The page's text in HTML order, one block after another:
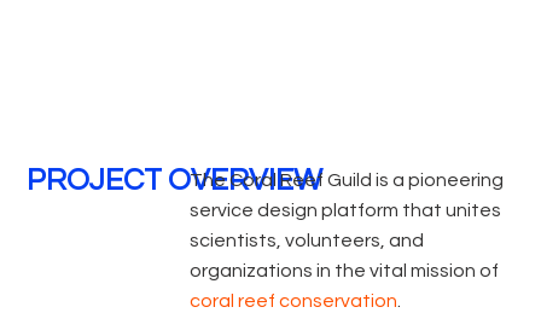
PROJECT OVERVIEWThe Coral Reef Guild is a pioneering
service design platform that unites
scientists, volunteers, and
organizations in the vital mission of
coral reef conservation